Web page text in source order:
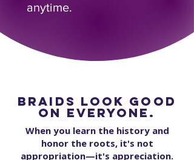
anytime.
Braids look good
on everyone.
When you learn the history and
honor the roots, it's not
appropriation—it's appreciation.